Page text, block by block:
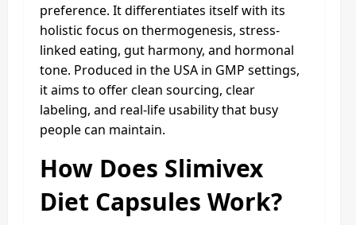
preference. It differentiates itself with its
holistic focus on thermogenesis, stress-
linked eating, gut harmony, and hormonal
tone. Produced in the USA in GMP settings,
it aims to offer clean sourcing, clear
labeling, and real-life usability that busy
people can maintain.
How Does Slimivex
Diet Capsules Work?